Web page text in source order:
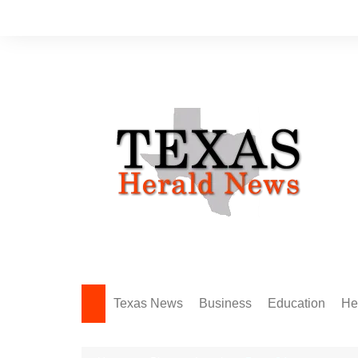
Texas News Business Education